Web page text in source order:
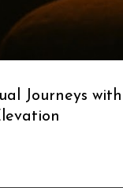
Journeys